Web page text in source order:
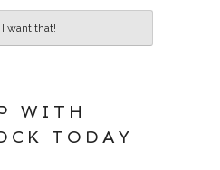
I want that!
WITH
TODAY